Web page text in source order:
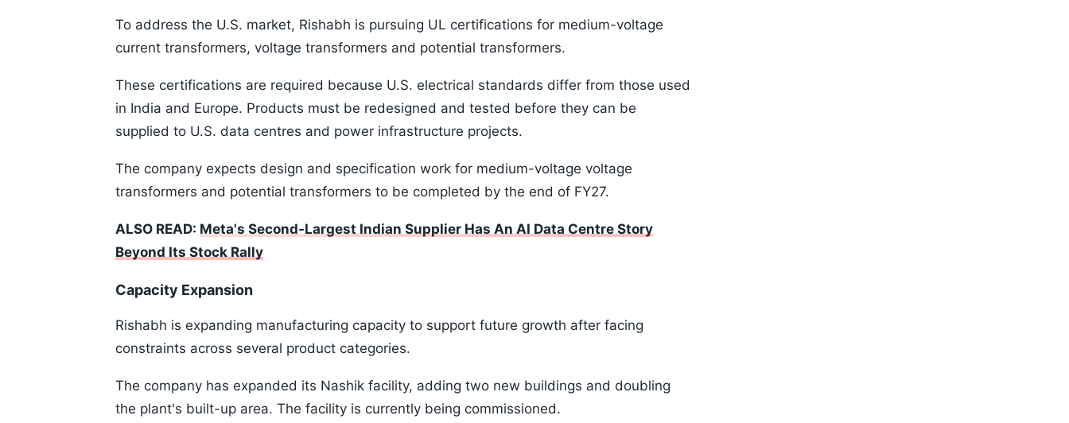
To address the U.S. market, Rishabh is pursuing UL certifications for medium-voltage
current transformers, voltage transformers and potential transformers.
These certifications are required because U.S. electrical standards differ from those used
in India and Europe. Products must be redesigned and tested before they can be
supplied to U.S. data centres and power infrastructure projects.
The company expects design and specification work for medium-voltage voltage
transformers and potential transformers to be completed by the end of FY27.
ALSO READ: Meta's Second-Largest Indian Supplier Has An AI Data Centre Story
Beyond Its Stock Rally
Capacity Expansion
Rishabh is expanding manufacturing capacity to support future growth after facing
constraints across several product categories.
The company has expanded its Nashik facility, adding two new buildings and doubling
the plant's built-up area. The facility is currently being commissioned.